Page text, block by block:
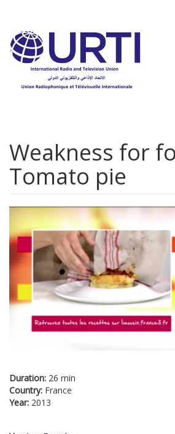
main
content
Weakness for
Tomato pie
Duration: 26 min
Country: France
Year: 2013